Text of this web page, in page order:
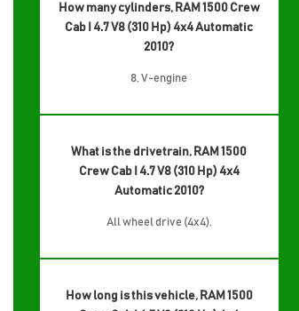
How many cylinders, RAM 1500 Crew
Cab I 4.7 V8 (310 Hp) 4x4 Automatic
2010?
8, V-engine
What is the drivetrain, RAM 1500
Crew Cab I 4.7 V8 (310 Hp) 4x4
Automatic 2010?
All wheel drive (4x4),
How long is this vehicle, RAM 1500